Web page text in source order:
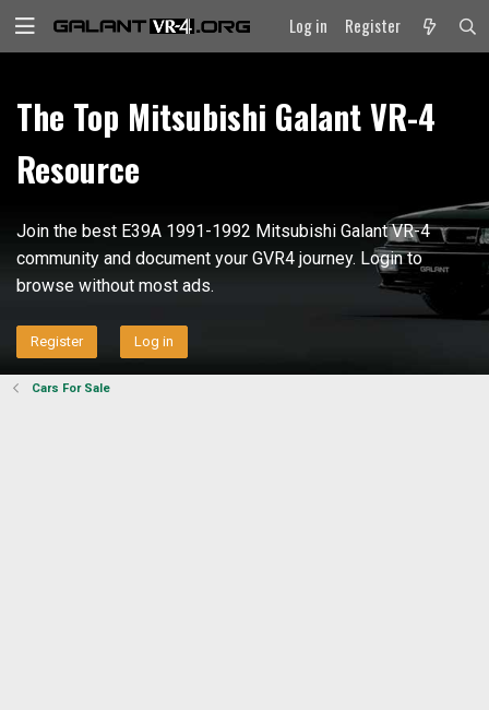
Log in Register
The Top Mitsubishi Galant VR-4
Resource
Join the best E39A 1991-1992 Mitsubishi Galant VR-4
community and document your GVR4 journey. Login to
browse without most ads.
Register Log in
Cars For Sale